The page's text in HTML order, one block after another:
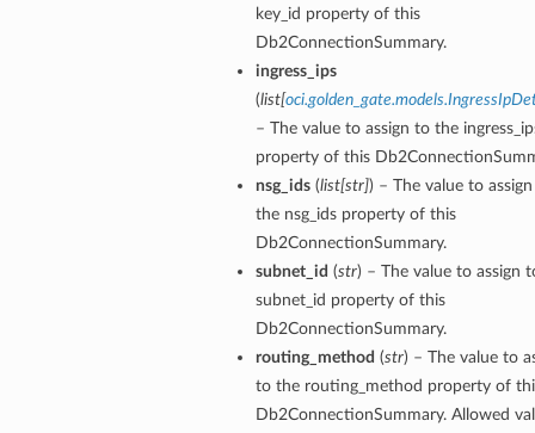
key_id property of this
Db2ConnectionSummary.
ingress_ips
(list[
– The value to assign to the
property of this
nsg_ids(list[str]) – The value to
the nsg_ids property of this
Db2ConnectionSummary.
subnet_id (str) – The value to assign
subnet_id property of this
Db2ConnectionSummary.
routing_method (str) – The value to
to the routing_method property of
Db2ConnectionSummary. Allowed